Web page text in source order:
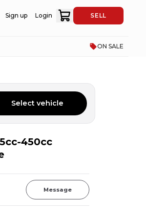
Sign up Login SELL
ON SALE
Select vehicle
450cc
Message